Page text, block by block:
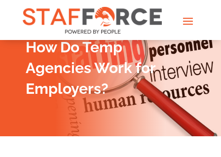
How Do Temp
Agencies Work for
Employers?